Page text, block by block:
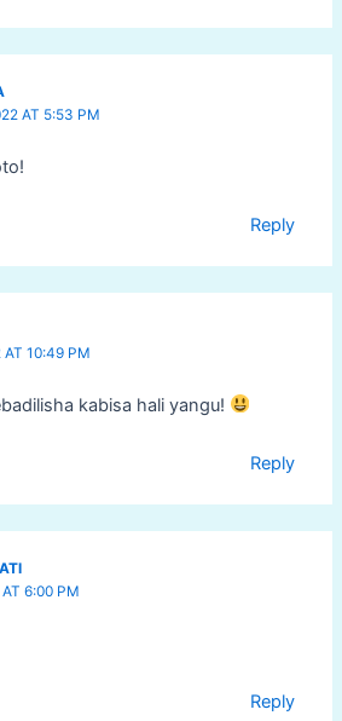
AT 5:53 PM
Reply
10:49 PM
kabisa hali yangu!
Reply
6:00 PM
Reply